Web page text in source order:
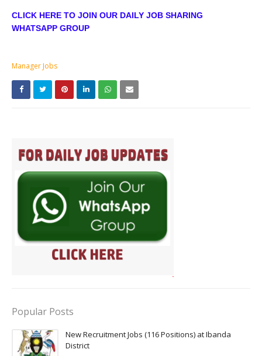
CLICK HERE TO JOIN OUR DAILY JOB SHARING
WHATSAPP GROUP
Manager Jobs
Popular Posts
New Recruitment Jobs (116 Positions) at Ibanda
District